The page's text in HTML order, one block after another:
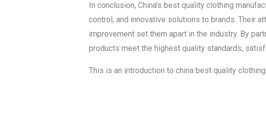
In conclusion, China’s best quality clothing
control, and innovative solutions to brands. Their
improvement set them apart in the industry. By
products meet the highest quality standards,
This is an introduction to china best quality